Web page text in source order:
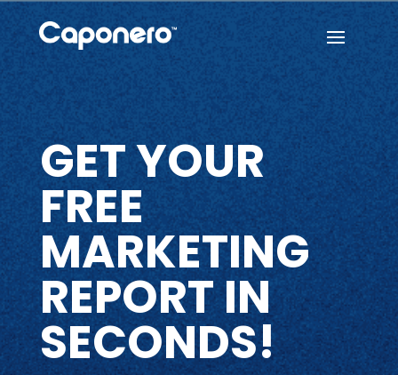
GET YOUR
FREE
MARKETING
REPORT IN
SECONDS!